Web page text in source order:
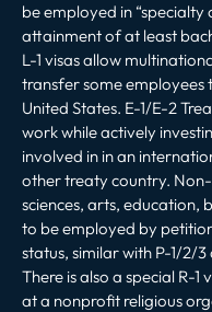
be employed in
attainment of at least
L-1 visas allow
transfer some employees
United States. E-1/E-2
work while actively
involved in in an
other treaty country.
sciences, arts, education,
to be employed by
status, similar with P-1/2/
There is also a special R-
at a nonprofit religious